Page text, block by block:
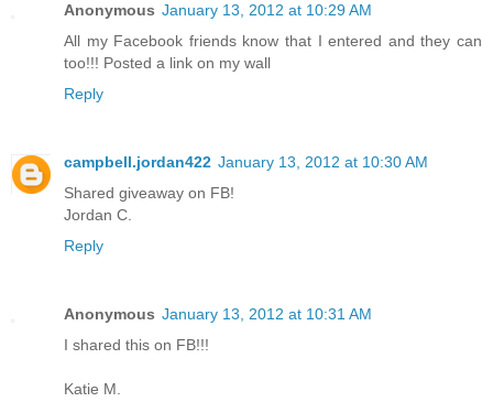
Anonymous January 13, 2012 at 10:29 AM
All my Facebook friends know that I entered and they can
too!!! Posted a link on my wall
Reply
campbell.jordan422 January 13, 2012 at 10:30 AM
Shared giveaway on FB!
Jordan C.
Reply
Anonymous January 13, 2012 at 10:31 AM
I shared this on FB!!!
Katie M.